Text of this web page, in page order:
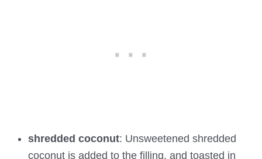
shredded coconut: Unsweetened shredded
coconut is added to the filling, and toasted in